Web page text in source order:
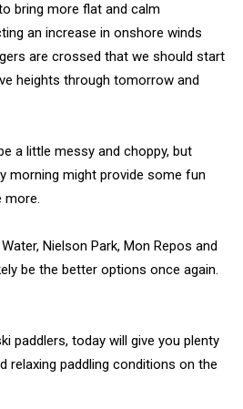
bring more flat and calm
an increase in onshore winds
are crossed that we should start
heights through tomorrow and
a little messy and choppy, but
morning might provide some fun
more.
Nielson Park, Mon Repos and
be the better options once again.
paddlers, today will give you plenty
relaxing paddling conditions on the